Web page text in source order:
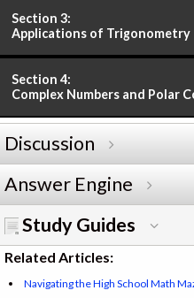
Section 3:
Applications of Trigonometry
Section 4:
Complex Numbers and Polar
Discussion
Answer Engine
Study Guides
Related Articles:
Navigating the High School Math